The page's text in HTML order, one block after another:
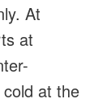
At
at
at the